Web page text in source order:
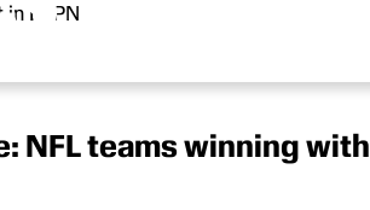
ESPN.
NFL teams winning